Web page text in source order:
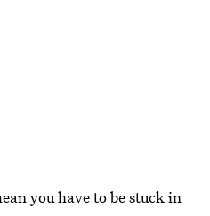
you have to be stuck in